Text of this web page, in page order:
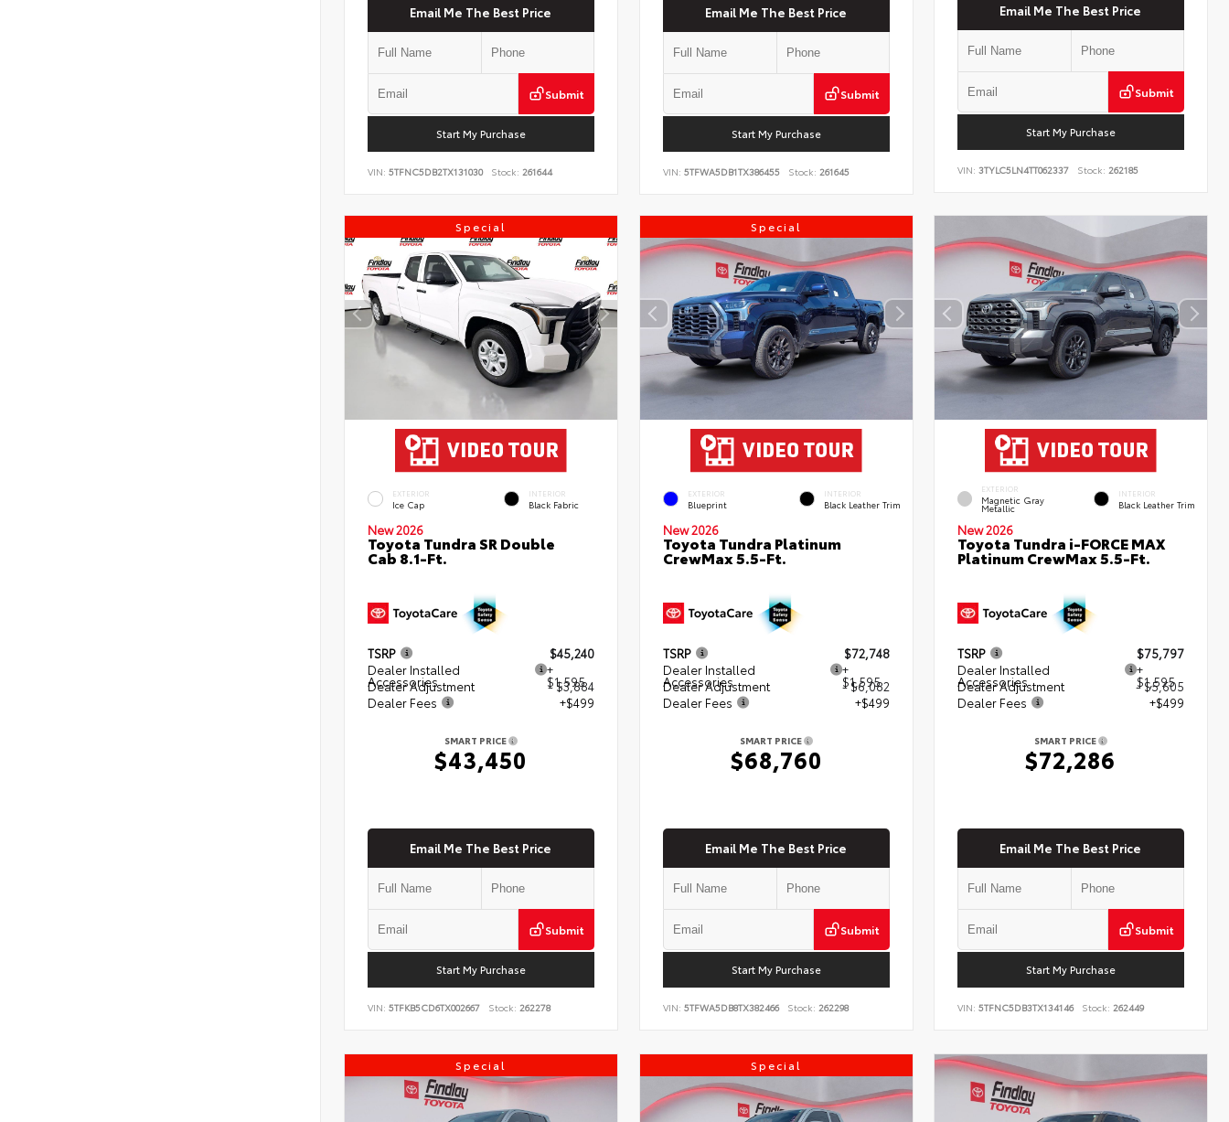
Email Me The Best Price
Submit
Start My Purchase
VIN: 5TFNC5DB2TX131030 Stock: 261644
Email Me The Best Price
Submit
Start My Purchase
VIN: 5TFWA5DB1TX386455 Stock: 261645
Email Me The Best Price
Submit
Start My Purchase
VIN:3TYLC5LN4TT062337 Stock: 262185
Special
EXTERIOR
Ice Cap
INTERIOR
Black Fabric
New 2026
Toyota Tundra SR Double
Cab 8.1-Ft.
TSRP
$45,240
Dealer Installed
Accessories
+
$1,595
Dealer Adjustment
- $3,884
Dealer Fees
+$499
SMART PRICE
$43,450
Email Me The Best Price
Submit
Start My Purchase
VIN: 5TFKB5CD6TX002667 Stock: 262278
Special
EXTERIOR
Blueprint
INTERIOR
Black Leather Trim
New 2026
Toyota Tundra Platinum
CrewMax 5.5-Ft.
TSRP
$72,748
Dealer Installed
Accessories
+
$1,595
Dealer Adjustment
- $6,082
Dealer Fees
+$499
SMART PRICE
$68,760
Email Me The Best Price
Submit
Start My Purchase
VIN: 5TFWA5DB8TX382466 Stock: 262298
EXTERIOR
Magnetic Gray
Metallic
INTERIOR
Black Leather Trim
New 2026
Toyota Tundra i-FORCE MAX
Platinum CrewMax 5.5-Ft.
TSRP
$75,797
Dealer Installed
Accessories
+
$1,595
Dealer Adjustment
- $5,605
Dealer Fees
+$499
SMART PRICE
$72,286
Email Me The Best Price
Submit
Start My Purchase
VIN:5TFNC5DB3TX134146 Stock: 262449
Special Special